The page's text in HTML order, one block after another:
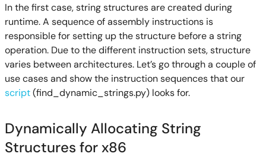
In the first case, string structures are created during
runtime. A sequence of assembly instructions is
responsible for setting up the structure before a string
operation. Due to the different instruction sets, structure
varies between architectures. Let’s go through a couple of
use cases and show the instruction sequences that our
script(find_dynamic_strings.py) looks for.
Dynamically Allocating String
Structures for x86